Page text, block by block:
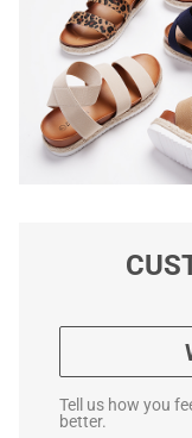
Tell us how you
better.